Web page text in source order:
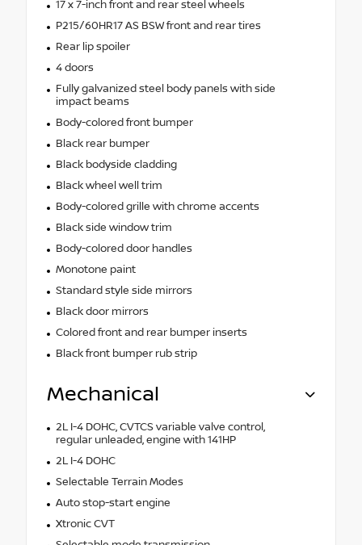
17 x 7-inch front and rear steel wheels
P215/60HR17 AS BSW front and rear tires
Rear lip spoiler
4 doors
Fully galvanized steel body panels with side
impact beams
Body-colored front bumper
Black rear bumper
Black bodyside cladding
Black wheel well trim
Body-colored grille with chrome accents
Black side window trim
Body-colored door handles
Monotone paint
Standard style side mirrors
Black door mirrors
Colored front and rear bumper inserts
Black front bumper rub strip
Mechanical
2L I-4 DOHC, CVTCS variable valve control,
regular unleaded, engine with 141HP
2L I-4 DOHC
Selectable Terrain Modes
Auto stop-start engine
Xtronic CVT